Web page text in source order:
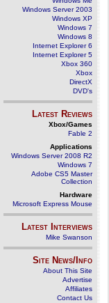
Windows Server 2003
Windows XP
Windows 7
Windows 8
Internet Explorer 6
Internet Explorer 5
Xbox 360
Xbox
DirectX
DVD's
Latest Reviews
Xbox/Games
Fable 2
Applications
Windows Server 2008 R2
Windows 7
Adobe CS5 Master
Collection
Hardware
Microsoft Express Mouse
Latest Interviews
Mike Swanson
Site News/Info
About This Site
Advertise
Affiliates
Contact Us